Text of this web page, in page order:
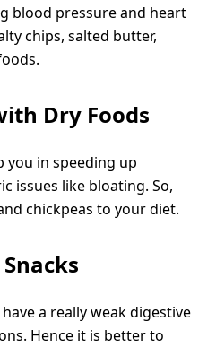
blood pressure and heart
chips, salted butter,
Dry Foods
you in speeding up
issues like bloating. So,
chickpeas to your diet.
a really weak digestive
Hence it is better to